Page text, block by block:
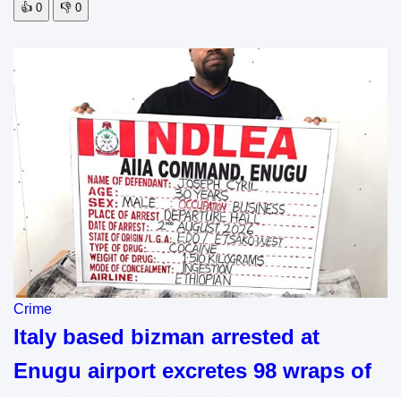
👍 0 👎 0
Crime
Italy based bizman arrested at
Enugu airport excretes 98 wraps of